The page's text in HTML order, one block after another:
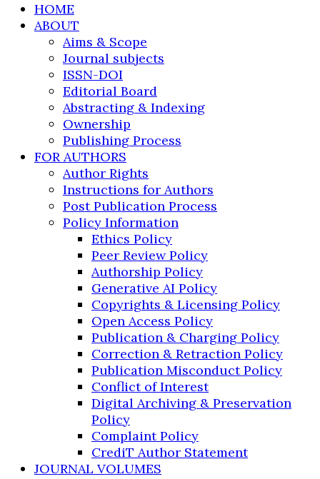
HOME
ABOUT
Aims & Scope
Journal subjects
ISSN-DOI
Editorial Board
Abstracting & Indexing
Ownership
Publishing Process
FOR AUTHORS
Author Rights
Instructions for Authors
Post Publication Process
Policy Information
Ethics Policy
Peer Review Policy
Authorship Policy
Generative AI Policy
Copyrights & Licensing Policy
Open Access Policy
Publication & Charging Policy
Correction & Retraction Policy
Publication Misconduct Policy
Conflict of Interest
Digital Archiving & Preservation
Policy
Complaint Policy
CrediT Author Statement
JOURNAL VOLUMES